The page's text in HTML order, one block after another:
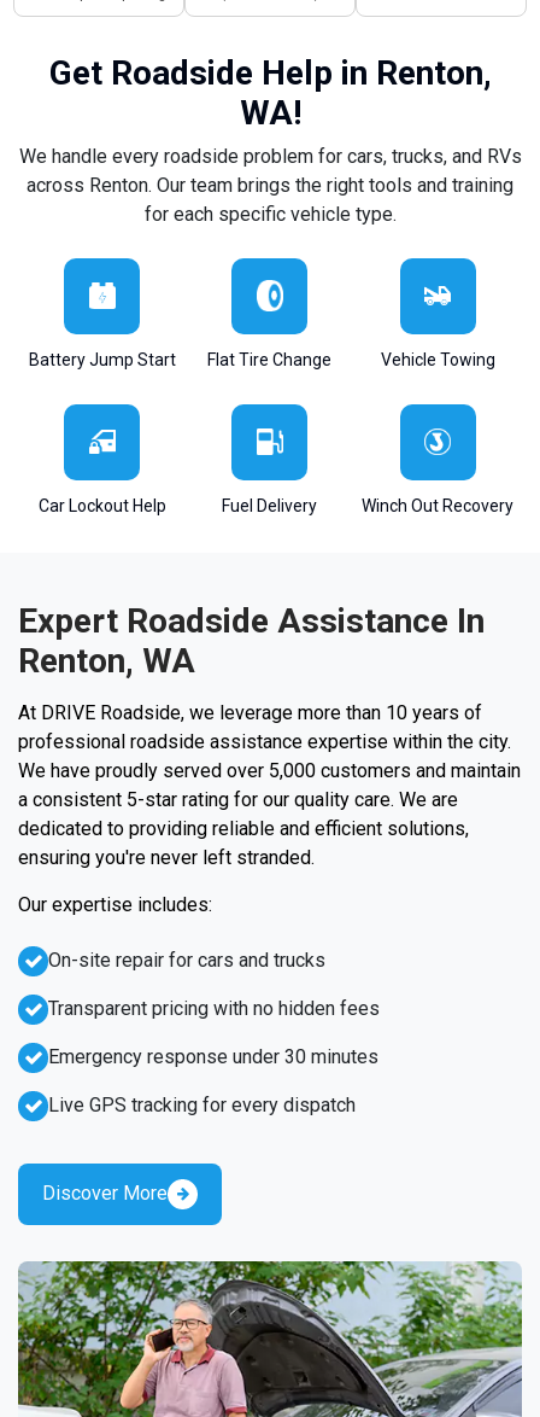
Get Roadside Help in Renton,
WA!
We handle every roadside problem for cars, trucks, and RVs
across Renton. Our team brings the right tools and training
for each specific vehicle type.
Battery Jump Start Flat Tire Change Vehicle Towing
Car Lockout Help Fuel Delivery Winch Out Recovery
Expert Roadside Assistance In
Renton, WA
At DRIVE Roadside, we leverage more than 10 years of
professional roadside assistance expertise within the city.
We have proudly served over 5,000 customers and maintain
a consistent 5-star rating for our quality care. We are
dedicated to providing reliable and efficient solutions,
ensuring you're never left stranded.
Our expertise includes:
Emergency response under 30 minutes
Live GPS tracking for every dispatch
On-site repair for cars and trucks
Transparent pricing with no hidden fees
Discover More